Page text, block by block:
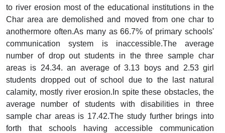
to river erosion most of the educational institutions in the
Char area are demolished and moved from one char to
anothermore often.As many as 66.7% of primary schools'
communication system is inaccessible.The average
number of drop out students in the three sample char
areas is 24.34. an average of 3.13 boys and 2.53 girl
students dropped out of school due to the last natural
calamity, mostly river erosion.In spite these obstacles, the
average number of students with disabilities in three
sample char areas is 17.42.The study further brings into
forth that schools having accessible communication